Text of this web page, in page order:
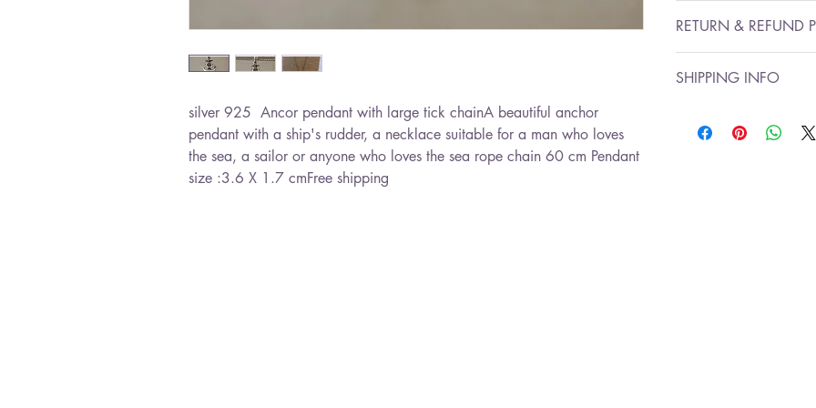
silver 925  Ancor pendant with large tick chainA beautiful anchor
pendant with a ship's rudder, a necklace suitable for a man who loves
the sea, a sailor or anyone who loves the sea rope chain 60 cm Pendant
size :3.6 X 1.7 cmFree shipping
Ancor pendant size
RETURN & REFUND
to let your customers
straightforward
SHIPPING INFO
Ready for shipment